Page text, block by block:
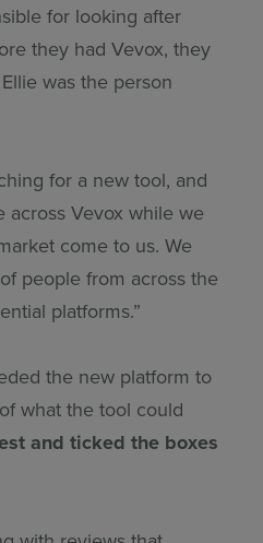
for looking after
they had Vevox, they
was the person
for a new tool, and
across Vevox while we
come to us. We
people from across the
platforms.”
the new platform to
what the tool could
and ticked the boxes